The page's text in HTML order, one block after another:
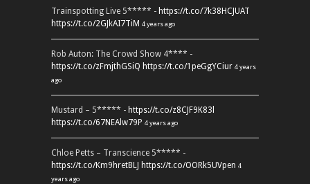
Trainspotting Live 5***** - https://t.co/7k38HCJUAT
https://t.co/2GJkAI7TiM 4 years ago
Rob Auton: The Crowd Show 4**** -
https://t.co/zFmjthGSiQ https://t.co/1peGgYCiur 4 years
ago
Mustard – 5***** - https://t.co/z8CJF9K83l
https://t.co/67NEAlw79P 4 years ago
Chloe Petts – Transcience 5***** -
https://t.co/Km9hretBLJ https://t.co/OORk5UVpen 4
years ago